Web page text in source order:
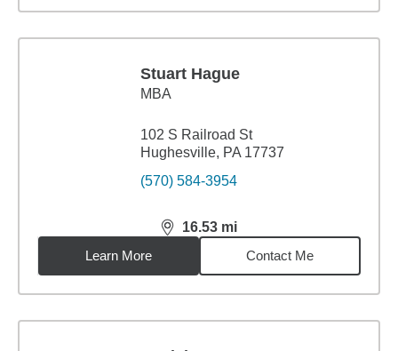
Stuart Hague
MBA
102 S Railroad St
Hughesville, PA 17737
(570) 584-3954
16.53 mi
distance,16.53miles
Learn More
Contact Me